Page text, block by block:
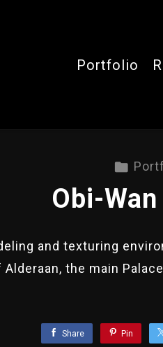
Portfolio
Obi-
and texturing
the main
Share Pin